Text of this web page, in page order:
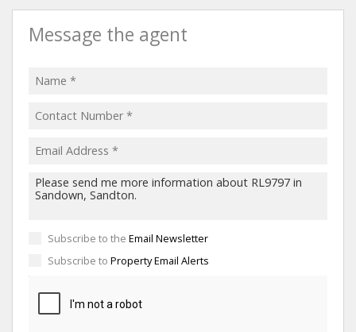
Message the agent
Subscribe to the Email Newsletter
Subscribe to Property Email Alerts